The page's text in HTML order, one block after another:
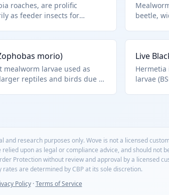
roaches, are prolific
as feeder insects for
beetle,
insects.
morio)
larvae used as
reptiles and birds due to
Live
Hermetia
larvae
research purposes only. Wove is not a licensed
upon as legal or compliance advice, and should not
Protection without review and approval by a licensed
are determined by CBP at its sole discretion.
Policy·Terms of Service